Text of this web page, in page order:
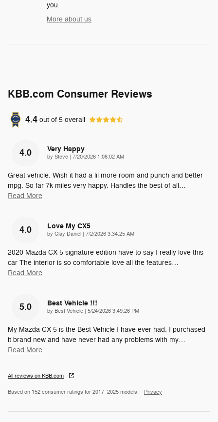
you.
More about us
KBB.com Consumer Reviews
4.4 out of 5 overall
4.0 Very Happy
by Steve | on
7/20/2026 1:08:02 AM
Great vehicle. Wish it had a lil more room and punch and better
mpg. So far 7k miles very happy. Handles the best of all…
Read More
4.0 Love My CX5
by Clay Daniel | on
7/2/2026 3:34:25 AM
2020 Mazda CX-5 signature edition have to say I really love this
car The interior is so comfortable love all the features…
Read More
5.0 Best Vehicle !!!
by Best Vehicle | on
5/24/2026 3:49:26 PM
My Mazda CX-5 is the Best Vehicle I have ever had. I purchased
it brand new and have never had any problems with my…
Read More
All reviews on KBB.com
Based on 152 consumer ratings for 2017–2025 models. Privacy